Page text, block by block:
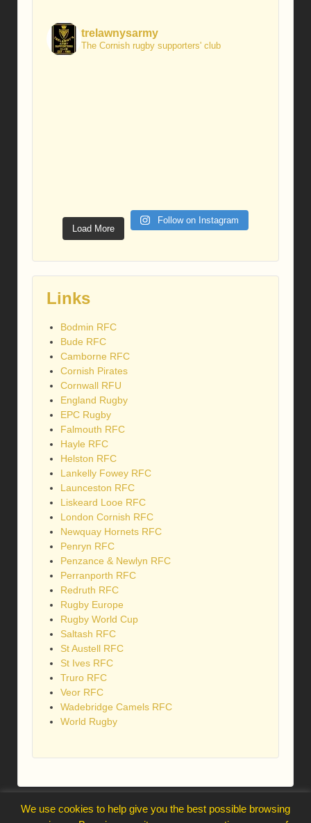
trelawnysarmy
The Cornish rugby supporters' club
Load More
Follow on Instagram
Links
Bodmin RFC
Bude RFC
Camborne RFC
Cornish Pirates
Cornwall RFU
England Rugby
EPC Rugby
Falmouth RFC
Hayle RFC
Helston RFC
Lankelly Fowey RFC
Launceston RFC
Liskeard Looe RFC
London Cornish RFC
Newquay Hornets RFC
Penryn RFC
Penzance & Newlyn RFC
Perranporth RFC
Redruth RFC
Rugby Europe
Rugby World Cup
Saltash RFC
St Austell RFC
St Ives RFC
Truro RFC
Veor RFC
Wadebridge Camels RFC
World Rugby
webmaster@trelawnysarmy.org
We use cookies to help give you the best possible browsing